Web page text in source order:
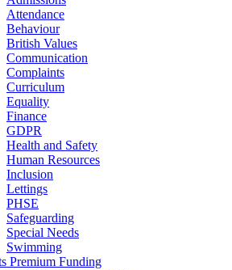
Attendance
Behaviour
British Values
Communication
Complaints
Curriculum
Equality
Finance
GDPR
Health and Safety
Human Resources
Inclusion
Lettings
PHSE
Safeguarding
Special Needs
Swimming
Premium Funding